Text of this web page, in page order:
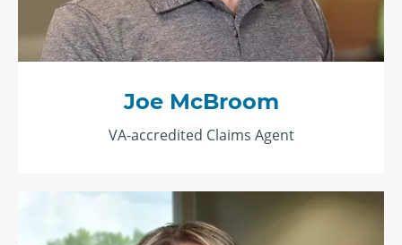
Joe McBroom
VA-accredited Claims Agent